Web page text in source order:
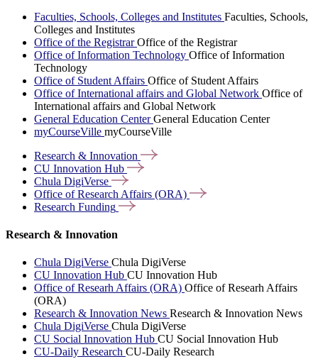
Faculties, Schools, Colleges and Institutes Faculties, Schools,
Colleges and Institutes
Office of the RegistrarOffice of the Registrar
Office of Information Technology Office of Information
Technology
Office of Student Affairs Office of Student Affairs
Office of International affairs and Global Network Office of
International affairs and Global Network
General Education CenterGeneral Education Center
myCourseVille myCourseVille
Research & Innovation
CU Innovation Hub
Chula DigiVerse
Office of Research Affairs (ORA)
Research Funding
Research & Innovation
Chula DigiVerse Chula DigiVerse
CU Innovation Hub CU Innovation Hub
Office of Researh Affairs (ORA) Office of Researh Affairs
(ORA)
Research & Innovation News Research & Innovation News
Chula DigiVerse Chula DigiVerse
CU Social Innovation Hub CU Social Innovation Hub
CU-Daily Research CU-Daily Research